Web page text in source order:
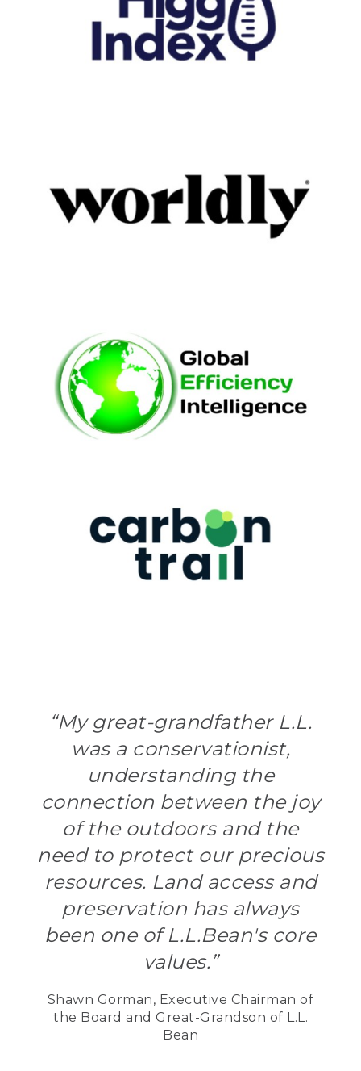
“My great-grandfather L.L.
was a conservationist,
understanding the
connection between the joy
of the outdoors and the
need to protect our precious
resources. Land access and
preservation has always
been one of L.L.Bean's core
values.”
Shawn Gorman, Executive Chairman of
the Board and Great-Grandson of L.L.
Bean